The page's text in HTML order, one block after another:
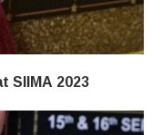
SIIMA 2023